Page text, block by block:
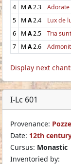
4
M A2.3
5
M A2.4 Lux de
6
M A2.5 Tria
7
M A2.6
Display next
I-Lc 601
Provenance:
Date: 12th
Cursus: Monastic
Inventoried by: